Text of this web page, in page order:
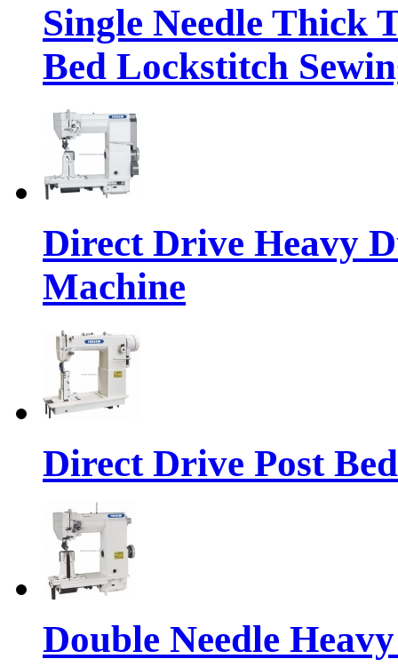
Single Needle Thick
Bed Lockstitch
Direct Drive Heavy
Machine
Direct Drive Post
Double Needle